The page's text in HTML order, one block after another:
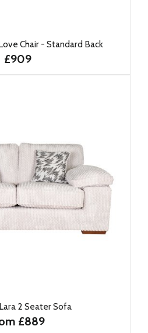
Chair - Standard Back
£909
2 Seater Sofa
£889